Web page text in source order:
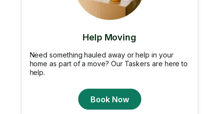
Help Moving
Need something hauled away or help in your
home as part of a move? Our Taskers are here to
help.
Book Now